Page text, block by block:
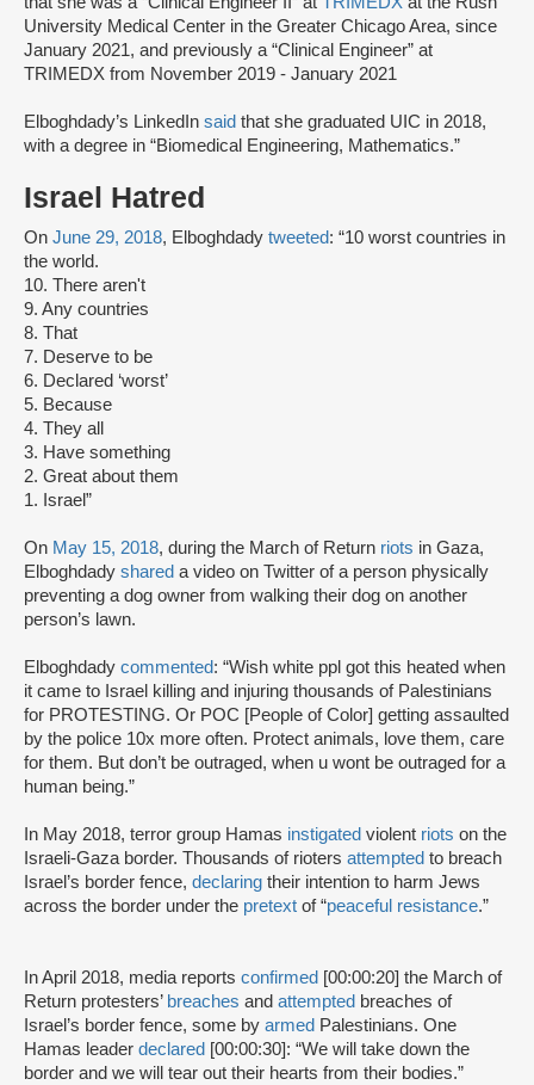
University Medical Center in the Greater Chicago Area, since
January 2021, and previously a “Clinical Engineer” at
TRIMEDX from November 2019 - January 2021
Elboghdady’s LinkedIn said that she graduated UIC in 2018,
with a degree in “Biomedical Engineering, Mathematics.”
Israel Hatred
On June 29, 2018, Elboghdady tweeted: “10 worst countries in
the world.
10. There aren't
9. Any countries
8. That
7. Deserve to be
6. Declared ‘worst’
5. Because
4. They all
3. Have something
2. Great about them
1. Israel”
On May 15, 2018, during the March of Return riots in Gaza,
Elboghdady shared a video on Twitter of a person physically
preventing a dog owner from walking their dog on another
person’s lawn.
Elboghdady commented: “Wish white ppl got this heated when
it came to Israel killing and injuring thousands of Palestinians
for PROTESTING. Or POC [People of Color] getting assaulted
by the police 10x more often. Protect animals, love them, care
for them. But don’t be outraged, when u wont be outraged for a
human being.”
In May 2018, terror group Hamas instigated violent riots on the
Israeli-Gaza border. Thousands of rioters attempted to breach
Israel’s border fence, declaring their intention to harm Jews
across the border under the pretext of “peaceful resistance.”
In April 2018, media reports confirmed [00:00:20] the March of
Return protesters’ breaches and attempted breaches of
Israel’s border fence, some by armed Palestinians. One
Hamas leader declared [00:00:30]: “We will take down the
border and we will tear out their hearts from their bodies.”